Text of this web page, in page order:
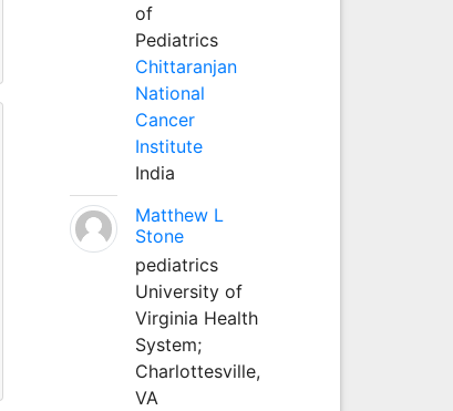
of
Pediatrics
Chittaranjan
National
Cancer
Institute
India
Matthew L
Stone
pediatrics
University of
Virginia Health
System;
Charlottesville,
VA